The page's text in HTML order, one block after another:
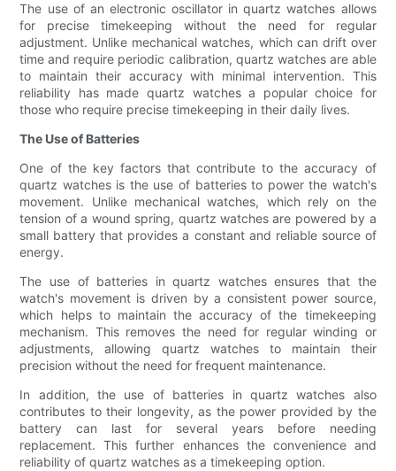
The use of an electronic oscillator in quartz watches allows
for precise timekeeping without the need for regular
adjustment. Unlike mechanical watches, which can drift over
time and require periodic calibration, quartz watches are able
to maintain their accuracy with minimal intervention. This
reliability has made quartz watches a popular choice for
those who require precise timekeeping in their daily lives.
The Use of Batteries
One of the key factors that contribute to the accuracy of
quartz watches is the use of batteries to power the watch's
movement. Unlike mechanical watches, which rely on the
tension of a wound spring, quartz watches are powered by a
small battery that provides a constant and reliable source of
energy.
The use of batteries in quartz watches ensures that the
watch's movement is driven by a consistent power source,
which helps to maintain the accuracy of the timekeeping
mechanism. This removes the need for regular winding or
adjustments, allowing quartz watches to maintain their
precision without the need for frequent maintenance.
In addition, the use of batteries in quartz watches also
contributes to their longevity, as the power provided by the
battery can last for several years before needing
replacement. This further enhances the convenience and
reliability of quartz watches as a timekeeping option.